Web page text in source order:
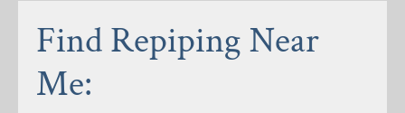
Find Repiping Near
Me: